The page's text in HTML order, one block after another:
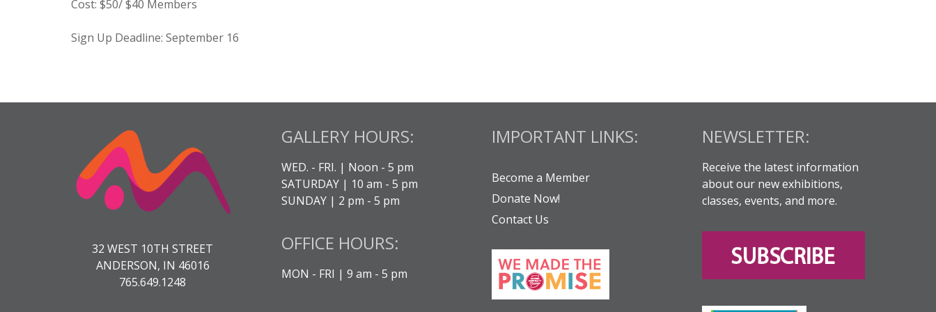
Cost: $50/ $40 Members
Sign Up Deadline: September 16
32 WEST 10TH STREET
ANDERSON, IN 46016
765.649.1248
GALLERY HOURS:
WED. - FRI. | Noon - 5 pm
SATURDAY | 10 am - 5 pm
SUNDAY | 2 pm - 5 pm
OFFICE HOURS:
MON - FRI | 9 am - 5 pm
IMPORTANT LINKS:
Become a Member
Donate Now!
Contact Us
NEWSLETTER:
Receive the latest information
about our new exhibitions,
classes, events, and more.